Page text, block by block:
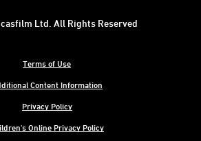
Terms of Use
Content Information
Privacy Policy
Online Privacy Policy
Ltd. All Rights Reserved